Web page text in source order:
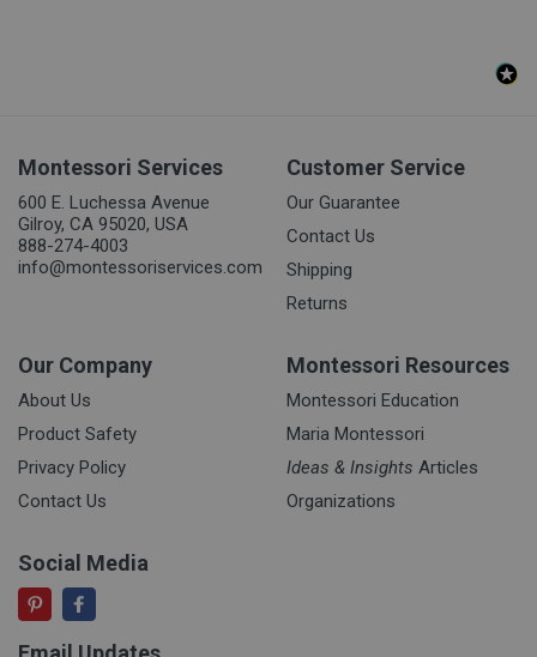
Montessori Services
600 E. Luchessa Avenue
Gilroy, CA 95020, USA
888-274-4003
info@montessoriservices.com
Customer Service
Our Guarantee
Contact Us
Shipping
Returns
Our Company
About Us
Product Safety
Privacy Policy
Contact Us
Montessori Resources
Montessori Education
Maria Montessori
Ideas & Insights Articles
Organizations
Social Media